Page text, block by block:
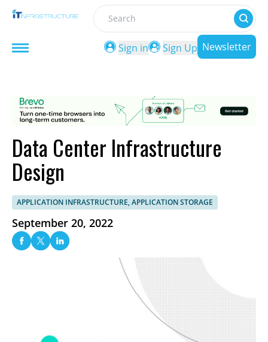
Search
Sign in
Sign Up Newsletter
Data Center Infrastructure
Design
APPLICATION INFRASTRUCTURE, APPLICATION STORAGE
September 20, 2022